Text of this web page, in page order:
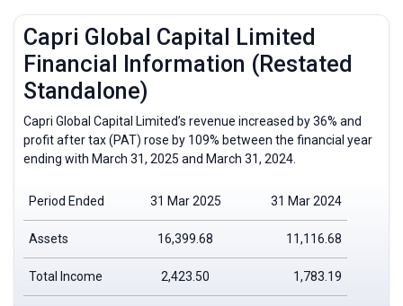
Capri Global Capital Limited
Financial Information (Restated
Standalone)
Capri Global Capital Limited’s revenue increased by 36% and
profit after tax (PAT) rose by 109% between the financial year
ending with March 31, 2025 and March 31, 2024.
Period Ended 31 Mar 2025 31 Mar 2024
Assets 16,399.68 11,116.68
Total Income 2,423.50 1,783.19